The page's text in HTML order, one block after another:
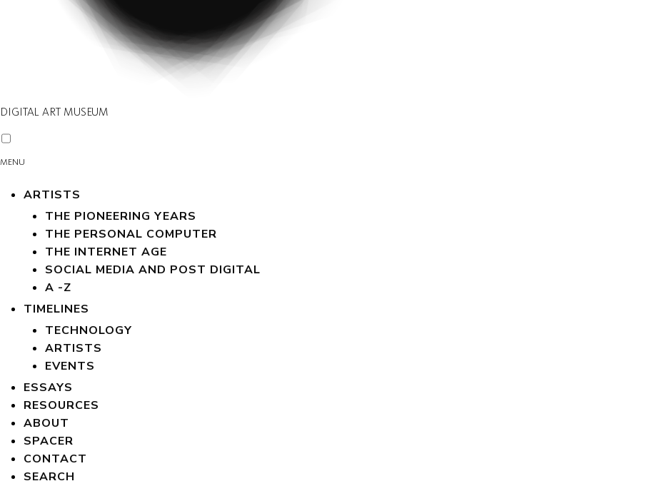
DIGITAL ART MUSEUM
MENU
ARTISTS
THE PIONEERING YEARS
THE PERSONAL COMPUTER
THE INTERNET AGE
SOCIAL MEDIA AND POST DIGITAL
A -Z
TIMELINES
TECHNOLOGY
ARTISTS
EVENTS
ESSAYS
RESOURCES
ABOUT
SPACER
CONTACT
SEARCH